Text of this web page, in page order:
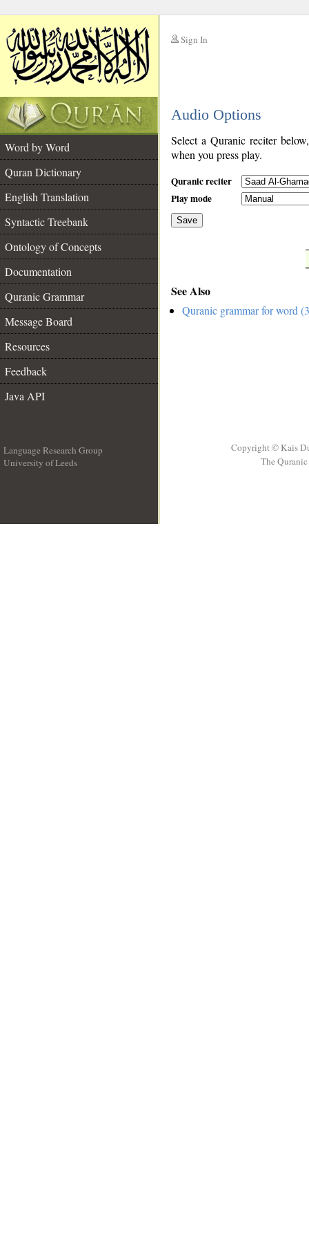
Sign In
Audio Options
Word by Word
Quran Dictionary
English Translation
Syntactic Treebank
Ontology of Concepts
Documentation
Quranic Grammar
Message Board
Resources
Feedback
Java API
Select a Quranic reciter
when you press play.
Quranic reciter
Play mode
Save
See Also
Quranic grammar for word
Language Research Group
University of Leeds
Copyright © Kais
The